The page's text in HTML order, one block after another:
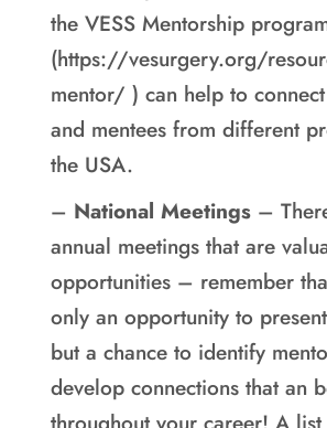
the VESS Mentorship
(https://vesurgery.org/
mentor/ ) can help to
and mentees from different
the USA.
– National Meetings –
annual meetings that are
opportunities – remember
only an opportunity to
but a chance to identify
develop connections that an